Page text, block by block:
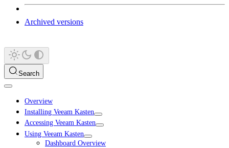
Archived versions
Search
Overview
Installing Veeam Kasten
Accessing Veeam Kasten
Using Veeam Kasten
Dashboard Overview